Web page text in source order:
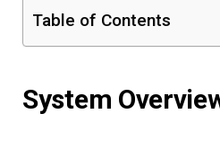
Table of Contents
System